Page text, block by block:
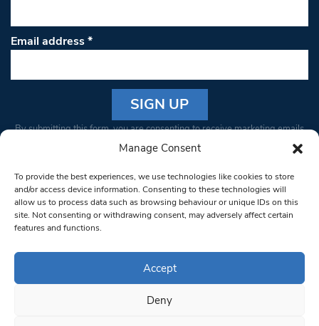
Manage Consent
To provide the best experiences, we use technologies like cookies to store
and/or access device information. Consenting to these technologies will
allow us to process data such as browsing behaviour or unique IDs on this
site. Not consenting or withdrawing consent, may adversely affect certain
features and functions.
Accept
Deny
Email address*
Constant
Please
leave
this field
blank.
By submitting this form, you are consenting to receive marketing emails
from: South West Londoner. You can revoke your consent to receive
bottom of every email.Emails are serviced by Constant Contact
© 1997-2026 South West Londoner.
Privacy Policy
Terms & Conditions